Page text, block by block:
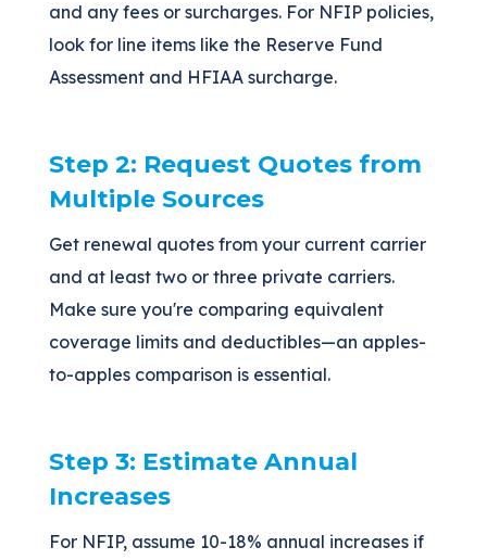
and any fees or surcharges. For NFIP policies,
look for line items like the Reserve Fund
Assessment and HFIAA surcharge.
Step 2: Request Quotes from
Multiple Sources
Get renewal quotes from your current carrier
and at least two or three private carriers.
Make sure you're comparing equivalent
coverage limits and deductibles—an apples-
to-apples comparison is essential.
Step 3: Estimate Annual
Increases
For NFIP, assume 10-18% annual increases if